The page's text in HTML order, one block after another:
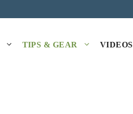
TIPS & GEAR VIDEOS